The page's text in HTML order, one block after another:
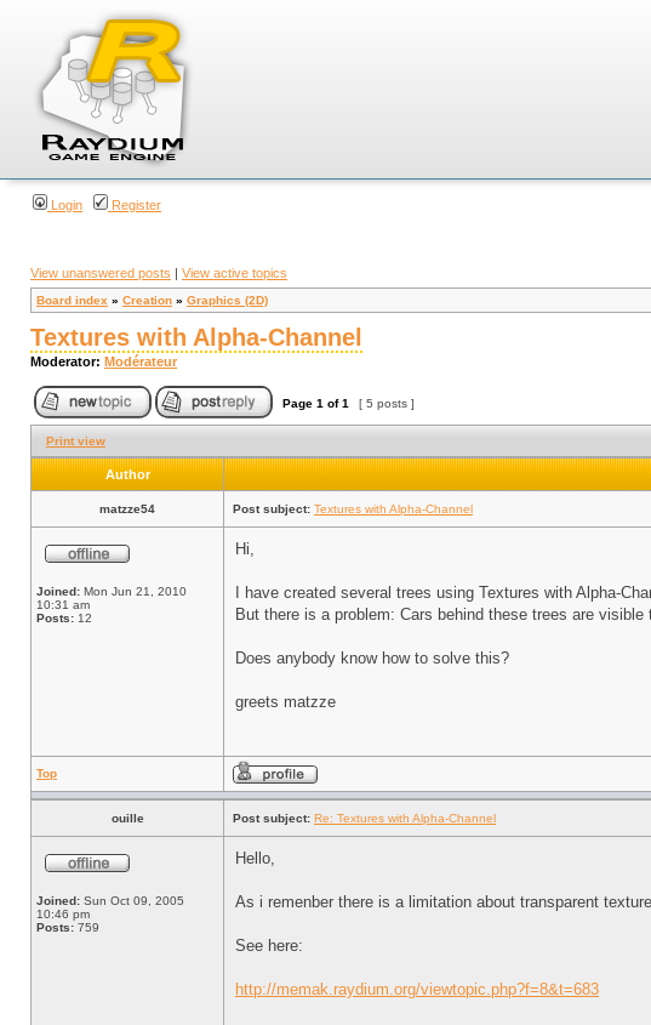
Login Register
View unanswered posts | View active topics
Board index » Creation » Graphics (2D)
Textures with Alpha-Channel
Moderator: Modérateur
Page 1 of1 [ 5 posts ]
Print view
Author
matzze54 Post subject: Textures with Alpha-Channel
Joined: Mon Jun 21, 2010
10:31 am
Posts: 12
Hi,
I have created several trees using Textures with Alpha-
But there is a problem: Cars behind these trees are visible
Does anybody know how to solve this?
greets matzze
Top
ouille Post subject: Re: Textures with Alpha-Channel
Joined: Sun Oct 09, 2005
10:46 pm
Posts: 759
Hello,
As i remenber there is a limitation about transparent
See here:
http://memak.raydium.org/viewtopic.php?f=8&t=683